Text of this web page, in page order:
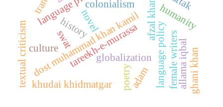
afzal khan
dost muhammad khan kamil
tareekh-e-murassa
textual criticism
colonialism
globalization language policy
swat female writers
poetry allama iqbal
novel
culture
khudai khidmatgar
history humanity
adam ghani khan